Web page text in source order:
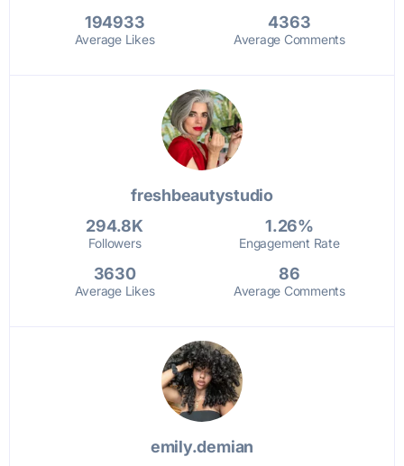
194933
Average Likes
4363
Average Comments
freshbeautystudio
294.8K
Followers
1.26%
Engagement Rate
3630
Average Likes
86
Average Comments
emily.demian